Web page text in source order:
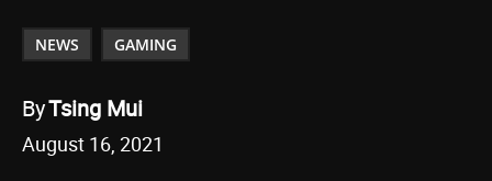
NEWS GAMING
ByTsing Mui
August 16, 2021